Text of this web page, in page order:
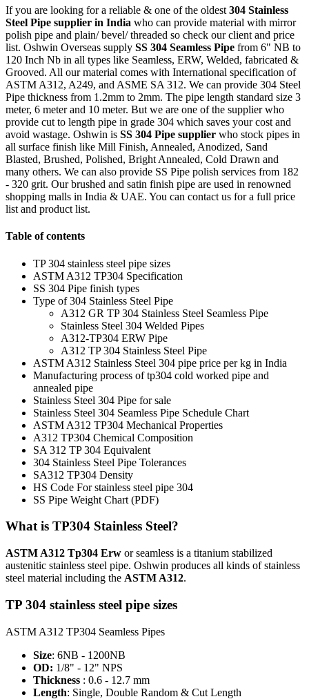
If you are looking for a reliable & one of the oldest 304 Stainless
Steel Pipe supplier in India who can provide material with mirror
polish pipe and plain/ bevel/ threaded so check our client and price
list. Oshwin Overseas supply SS 304 Seamless Pipe from 6" NB to
120 Inch Nb in all types like Seamless, ERW, Welded, fabricated &
Grooved. All our material comes with International specification of
ASTM A312, A249, and ASME SA 312. We can provide 304 Steel
Pipe thickness from 1.2mm to 2mm. The pipe length standard size 3
meter, 6 meter and 10 meter. But we are one of the supplier who
provide cut to length pipe in grade 304 which saves your cost and
avoid wastage. Oshwin is SS 304 Pipe supplier who stock pipes in
all surface finish like Mill Finish, Annealed, Anodized, Sand
Blasted, Brushed, Polished, Bright Annealed, Cold Drawn and
many others. We can also provide SS Pipe polish services from 182
- 320 grit. Our brushed and satin finish pipe are used in renowned
shopping malls in India & UAE. You can contact us for a full price
list and product list.
Table of contents
TP 304 stainless steel pipe sizes
ASTM A312 TP304 Specification
SS 304 Pipe finish types
Type of 304 Stainless Steel Pipe
A312 GR TP 304 Stainless Steel Seamless Pipe
Stainless Steel 304 Welded Pipes
A312-TP304 ERW Pipe
A312 TP 304 Stainless Steel Pipe
ASTM A312 Stainless Steel 304 pipe price per kg in India
Manufacturing process of tp304 cold worked pipe and
annealed pipe
Stainless Steel 304 Pipe for sale
Stainless Steel 304 Seamless Pipe Schedule Chart
ASTM A312 TP304 Mechanical Properties
A312 TP304 Chemical Composition
SA 312 TP 304 Equivalent
304 Stainless Steel Pipe Tolerances
SA312 TP304 Density
HS Code For stainless steel pipe 304
SS Pipe Weight Chart (PDF)
What is TP304 Stainless Steel?
ASTM A312 Tp304 Erw or seamless is a titanium stabilized
austenitic stainless steel pipe. Oshwin produces all kinds of stainless
steel material including the ASTM A312.
TP 304 stainless steel pipe sizes
ASTM A312 TP304 Seamless Pipes
Size: 6NB - 1200NB
OD: 1/8" - 12" NPS
Thickness : 0.6 - 12.7 mm
Length: Single, Double Random & Cut Length